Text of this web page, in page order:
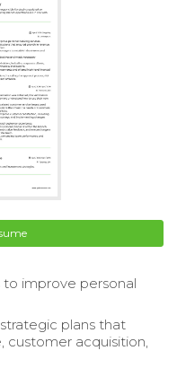
improve personal
plans that
customer acquisition,